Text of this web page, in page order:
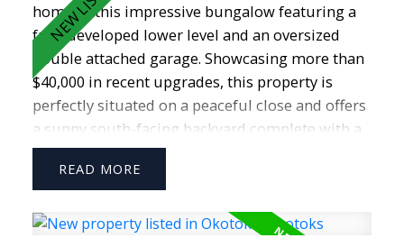
home to this impressive bungalow featuring a
fully developed lower level and an oversized
double attached garage. Showcasing more than
$40,000 in recent upgrades, this property is
perfectly situated on a peaceful close and offers
a sunny south-facing backyard complete with a
new COMPOSITE DECK—ideal for relaxing or
entertaining. Inside, you’ll love the bright, open
span the entire main floor. The kitchen is both
READ